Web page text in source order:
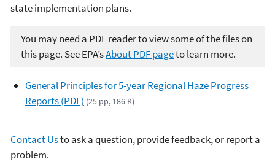
state implementation plans.
You may need a PDF reader to view some of the files on
this page. See EPA’sAbout PDF pageto learn more.
General Principles for 5-year Regional Haze Progress
Reports (PDF) (25 pp, 186 K)
Contact Usto ask a question, provide feedback, or report a
problem.